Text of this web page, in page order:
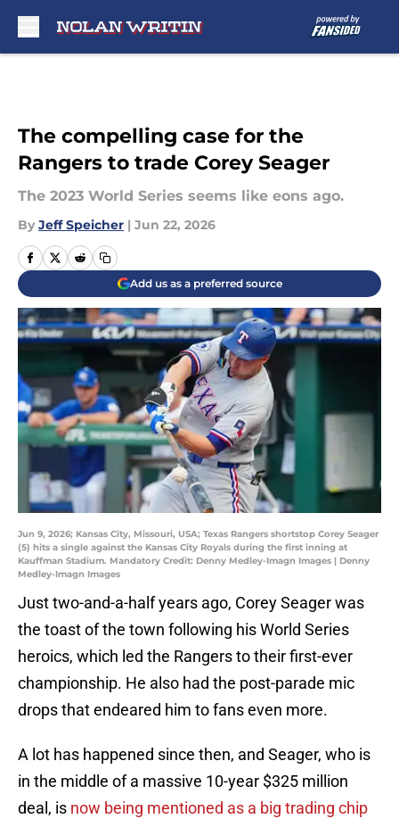
The compelling case for the
Rangers to trade Corey Seager
The 2023 World Series seems like eons ago.
By Jeff Speicher | Jun 22, 2026
Add us as a preferred source
Jun 9, 2026; Kansas City, Missouri, USA; Texas Rangers shortstop Corey Seager
(5) hits a single against the Kansas City Royals during the first inning at
Kauffman Stadium. Mandatory Credit: Denny Medley-Imagn Images | Denny
Medley-Imagn Images
Just two-and-a-half years ago, Corey Seager was
the toast of the town following his World Series
heroics, which led the Rangers to their first-ever
championship. He also had the post-parade mic
drops that endeared him to fans even more.
A lot has happened since then, and Seager, who is
in the middle of a massive 10-year $325 million
deal, is now being mentioned as a big trading chip